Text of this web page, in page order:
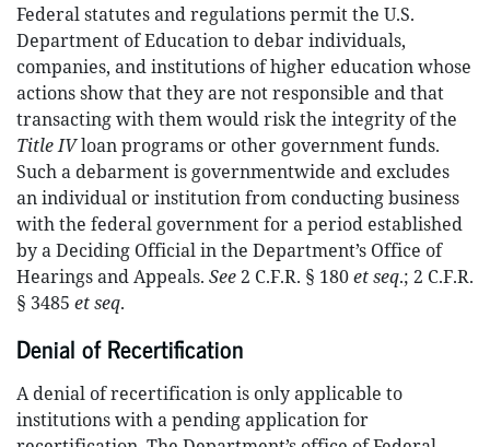
Federal statutes and regulations permit the U.S.
Department of Education to debar individuals,
companies, and institutions of higher education whose
actions show that they are not responsible and that
transacting with them would risk the integrity of the
Title IVloan programs or other government funds.
Such a debarment is governmentwide and excludes
an individual or institution from conducting business
with the federal government for a period established
by a Deciding Official in the Department’s Office of
Hearings and Appeals. See2 C.F.R. § 180et seq.; 2 C.F.R.
§ 3485 et seq.
Denial of Recertification
A denial of recertification is only applicable to
institutions with a pending application for